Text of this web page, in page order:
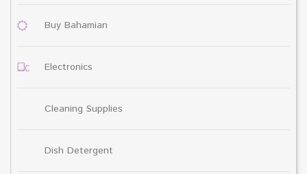
Buy Bahamian
Electronics
Cleaning Supplies
Dish Detergent